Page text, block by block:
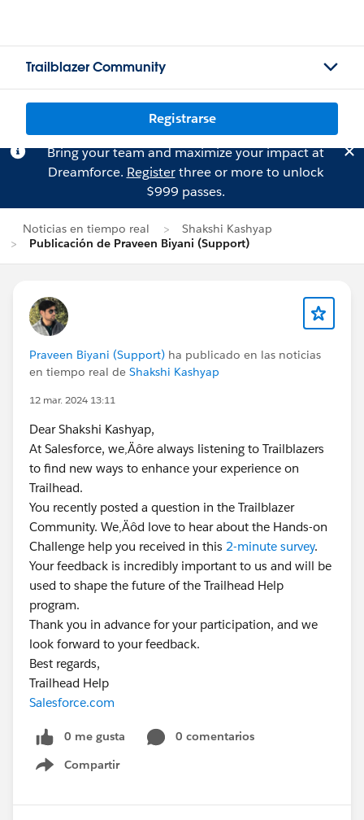
Trailblazer Community
Registrarse
Bring your team and maximize your impact at
Dreamforce. Registerthree or more to unlock
$999 passes.
Noticias en tiempo real
Shakshi Kashyap
Publicación de Praveen Biyani (Support)
Praveen Biyani (Support) ha publicado en las noticias
en tiempo real de Shakshi Kashyap
12 mar. 2024 13:11
Dear Shakshi Kashyap,
At Salesforce, we‚Äôre always listening to Trailblazers
to find new ways to enhance your experience on
Trailhead.
You recently posted a question in the Trailblazer
Community. We‚Äôd love to hear about the Hands-on
Challenge help you received in this 2-minute survey.
Your feedback is incredibly important to us and will be
used to shape the future of the Trailhead Help
program.
Thank you in advance for your participation, and we
look forward to your feedback.
Best regards,
Trailhead Help
Salesforce.com
0 me gusta
0 comentarios
Compartir
Show menu